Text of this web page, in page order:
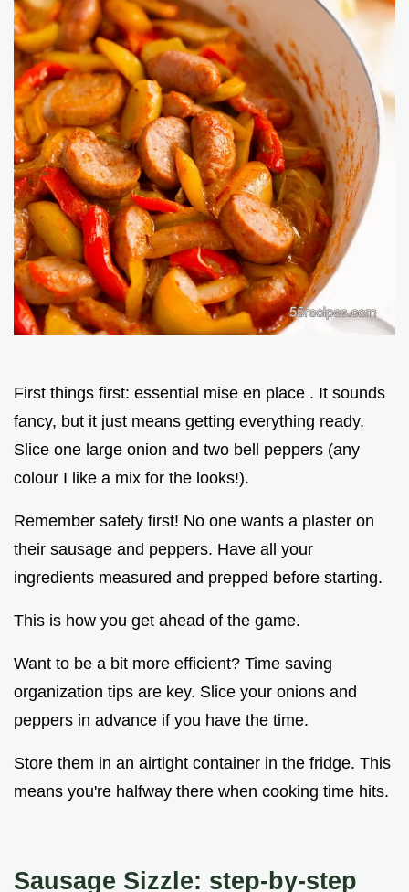
First things first: essential mise en place . It sounds
fancy, but it just means getting everything ready.
Slice one large onion and two bell peppers (any
colour I like a mix for the looks!).
Remember safety first! No one wants a plaster on
their sausage and peppers. Have all your
ingredients measured and prepped before starting.
This is how you get ahead of the game.
Want to be a bit more efficient? Time saving
organization tips are key. Slice your onions and
peppers in advance if you have the time.
Store them in an airtight container in the fridge. This
means you're halfway there when cooking time hits.
Sausage Sizzle: step-by-step